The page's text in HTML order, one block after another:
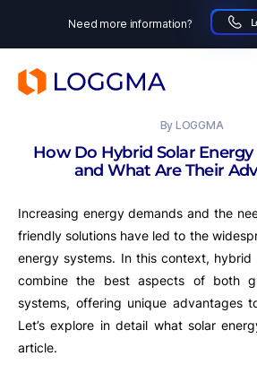
Need more information?
How Do Hybrid Solar
and What Are Their
By LOGGMA
Increasing energy demands and the
friendly solutions have led to the
energy systems. In this context, hybrid
combine the best aspects of both
systems, offering unique advantages
Let’s explore in detail what solar
article.